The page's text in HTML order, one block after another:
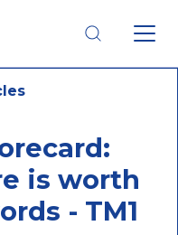
is worth
- TM1